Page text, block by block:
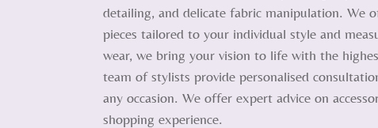
detailing, and delicate fabric manipulation. We
pieces tailored to your individual style and
wear, we bring your vision to life with the
team of stylists provide personalised
any occasion. We offer expert advice on
shopping experience.